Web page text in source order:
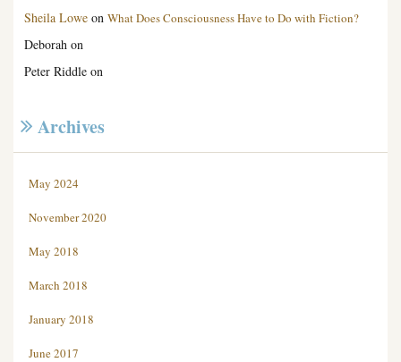
Sheila Lowe on What Does Consciousness Have to Do with Fiction?
Deborah on
Peter Riddle on
Archives
May 2024
November 2020
May 2018
March 2018
January 2018
June 2017